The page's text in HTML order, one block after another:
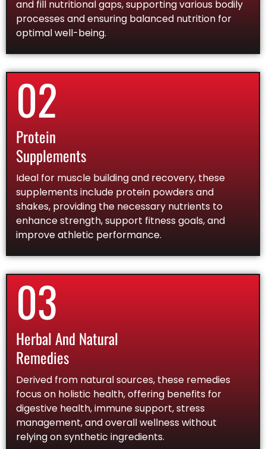
and fill nutritional gaps, supporting various bodily
processes and ensuring balanced nutrition for
optimal well-being.
02
Protein
Supplements
Ideal for muscle building and recovery, these
supplements include protein powders and
shakes, providing the necessary nutrients to
enhance strength, support fitness goals, and
improve athletic performance.
03
Herbal And Natural
Remedies
Derived from natural sources, these remedies
focus on holistic health, offering benefits for
digestive health, immune support, stress
management, and overall wellness without
relying on synthetic ingredients.